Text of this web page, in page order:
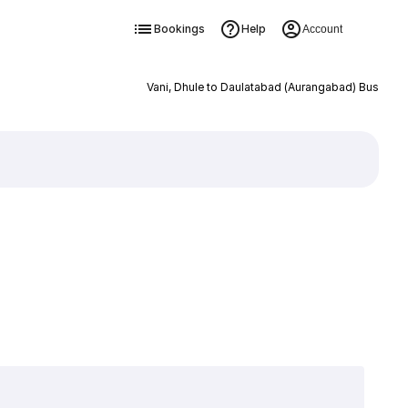
Bookings Help Account
Vani, Dhule to Daulatabad (Aurangabad) Bus